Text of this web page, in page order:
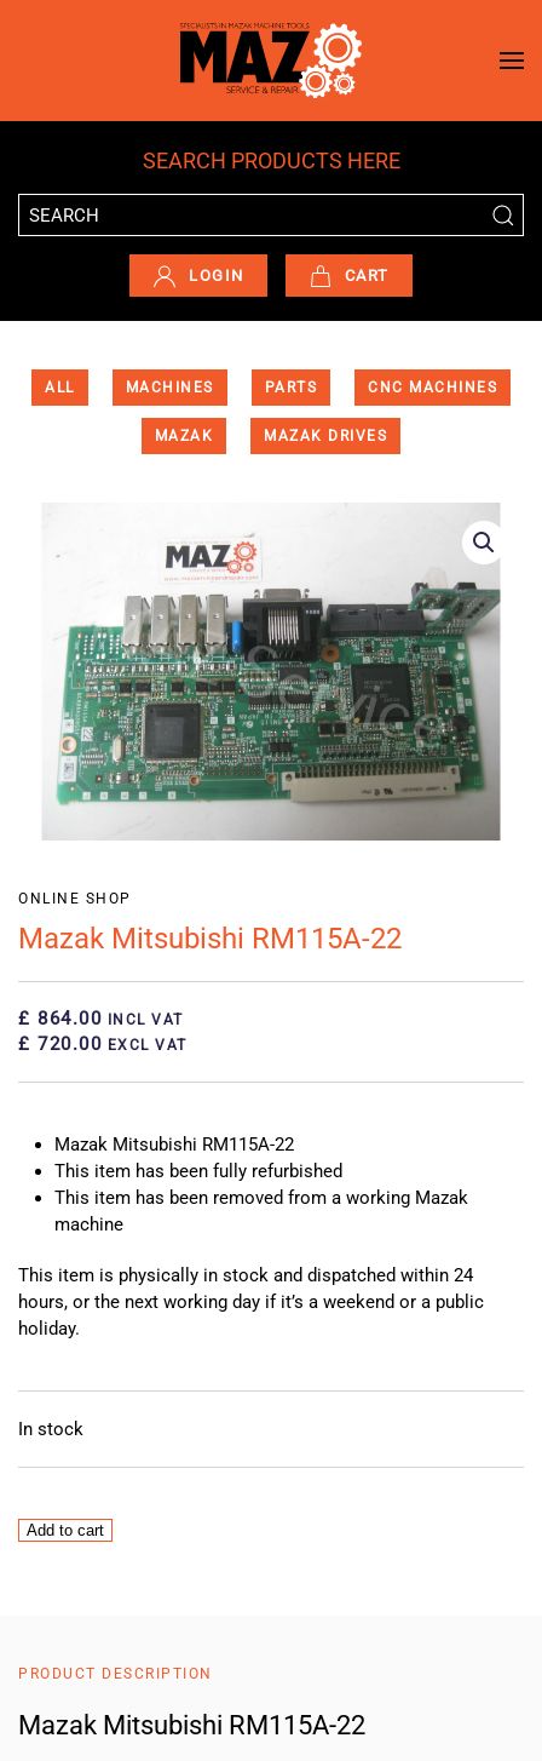
Skip to main content
SEARCH PRODUCTS HERE
LOGIN CART
ALL MACHINES PARTS CNC MACHINES
MAZAK MAZAK DRIVES
ONLINE SHOP
Mazak Mitsubishi RM115A-22
£ 864.00 INCL VAT
£ 720.00 EXCL VAT
Mazak Mitsubishi RM115A-22
This item has been fully refurbished
This item has been removed from a working Mazak
machine
This item is physically in stock and dispatched within 24
hours, or the next working day if it’s a weekend or a public
holiday.
In stock
Mazak
Add to cart
PRODUCT DESCRIPTION
Mazak Mitsubishi RM115A-22